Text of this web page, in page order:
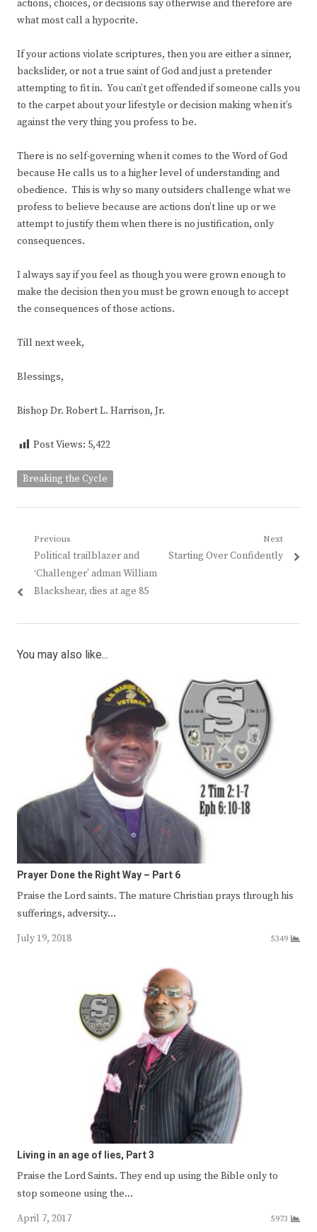
actions, choices, or decisions say otherwise and therefore are
what most call a hypocrite.
If your actions violate scriptures, then you are either a sinner,
backslider, or not a true saint of God and just a pretender
attempting to fit in. You can’t get offended if someone calls you
to the carpet about your lifestyle or decision making when it’s
against the very thing you profess to be.
There is no self-governing when it comes to the Word of God
because He calls us to a higher level of understanding and
obedience. This is why so many outsiders challenge what we
profess to believe because are actions don’t line up or we
attempt to justify them when there is no justification, only
consequences.
I always say if you feel as though you were grown enough to
make the decision then you must be grown enough to accept
the consequences of those actions.
Till next week,
Blessings,
Bishop Dr. Robert L. Harrison, Jr.
Post Views: 5,422
Breaking the Cycle
Post
navigation
Previous
Previous
post:
Political trailblazer and
‘Challenger’ adman William
Blackshear, dies at age 85
Next
Next
Starting Over Confidently
You may also like...
Prayer Done the Right Way – Part 6
Praise the Lord saints. The mature Christian prays through his
sufferings, adversity…
July 19, 2018
5349
Living in an age of lies, Part 3
Praise the Lord Saints. They end up using the Bible only to
stop someone using the…
April 7, 2017
5973